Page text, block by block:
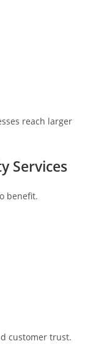
reach larger
Services
benefit.
customer trust.